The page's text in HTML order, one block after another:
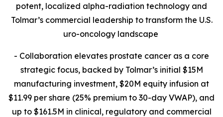
potent, localized alpha-radiation technology and
Tolmar’s commercial leadership to transform the U.S.
uro-oncology landscape
- Collaboration elevates prostate cancer as a core
strategic focus, backed by Tolmar’s initial $15M
manufacturing investment, $20M equity infusion at
$11.99 per share (25% premium to 30-day VWAP), and
up to $161.5M in clinical, regulatory and commercial